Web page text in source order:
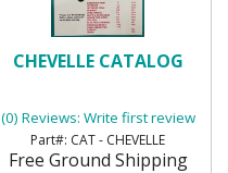
CHEVELLE CATALOG
(0) Reviews: Write first review
CAT - CHEVELLE
Free Ground Shipping